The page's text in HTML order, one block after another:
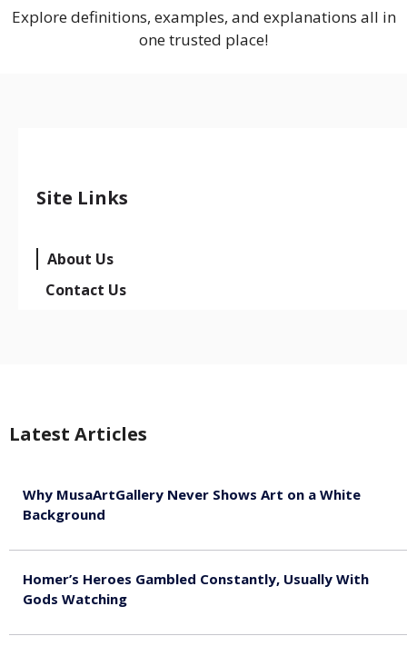
Explore definitions, examples, and explanations all in
one trusted place!
Site Links
About Us
Contact Us
Latest Articles
Why MusaArtGallery Never Shows Art on a White
Background
Homer’s Heroes Gambled Constantly, Usually With
Gods Watching